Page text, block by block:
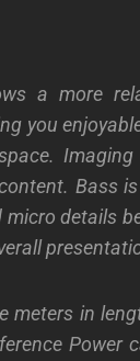
a more
you
Bass
details
meters in
Power